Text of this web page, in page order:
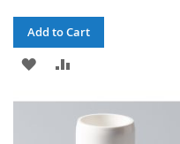
Add to Cart
ADD
COMPARE